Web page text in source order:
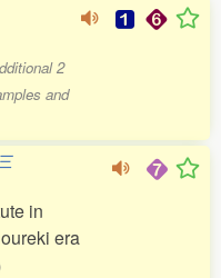
2
and
in
era